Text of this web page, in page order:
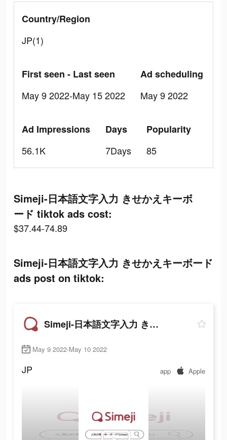
Country/Region
JP(1)
First seen - Last seen
May 9 2022-May 15 2022
Ad scheduling
May 9 2022
Ad Impressions
56.1K
Days
7Days
Popularity
85
Simeji-日本語文字入力 きせかえキーボ
ード tiktok ads cost:
$37.44-74.89
Simeji-日本語文字入力 きせかえキーボード
ads post on tiktok:
Simeji-日本語文字入力 きせかえキーボード
May 9 2022-May 10 2022
JP app Apple